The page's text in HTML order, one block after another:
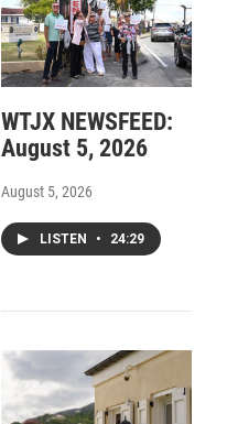
WTJX NEWSFEED:
August 5, 2026
August 5, 2026
LISTEN • 24:29